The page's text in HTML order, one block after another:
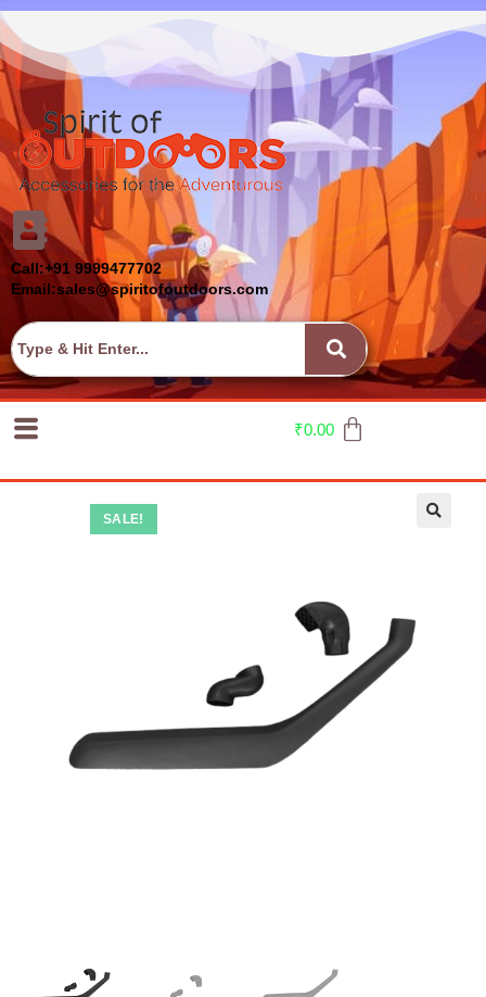
Call:+91 9999477702
Email:sales@spiritofoutdoors.com
₹0.00
SALE!